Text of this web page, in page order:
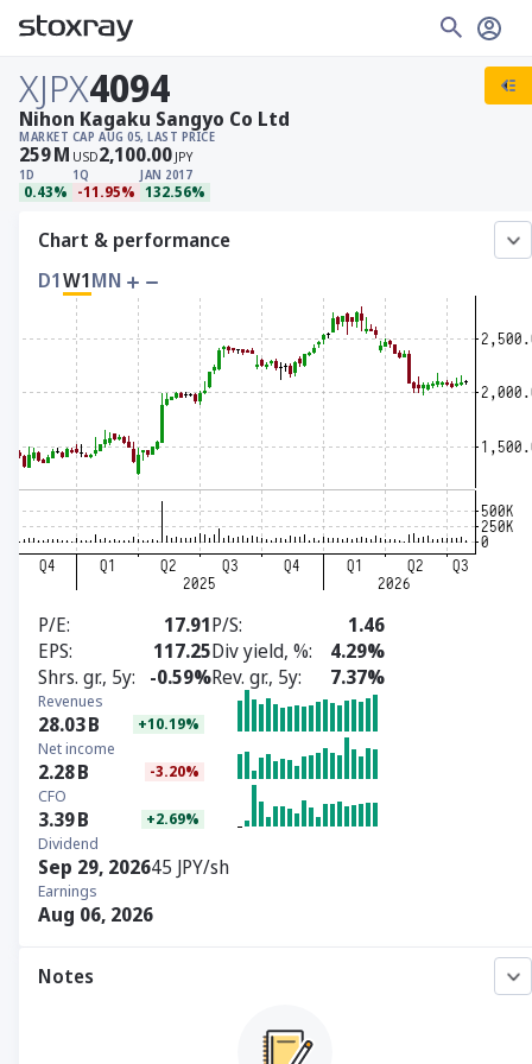
XJPX4094
MARKET CAP
259M USD
AUG 05, LAST PRICE
2,100.00 JPY
1D
0.43%
1Q
-11.95%
JAN 2017
132.56%
Nihon Kagaku Sangyo Co Ltd
Chart & performance
D1W1MN
P/E 17.91P/S
1.46
EPS
117.25Div yield, %
4.29%
Shrs. gr., 5y
-0.59%Rev. gr., 5y 7.37%
Revenues
28.03B +10.19%
Net income
2.28B -3.20%
CFO
3.39B +2.69%
Dividend
Sep 29, 202645 JPY/sh
Earnings
Aug 06, 2026
Notes